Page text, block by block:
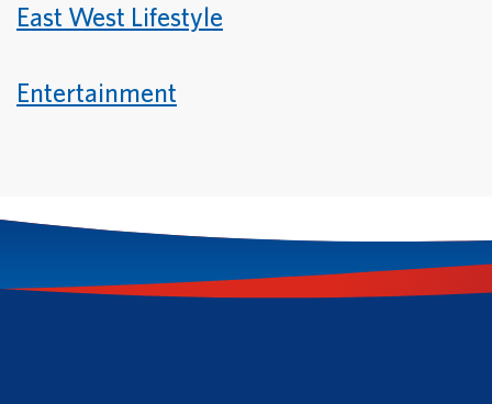
East West Lifestyle
Entertainment